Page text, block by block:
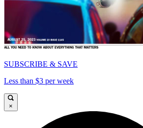
SUBSCRIBE & SAVE
Less than $3 per week
×